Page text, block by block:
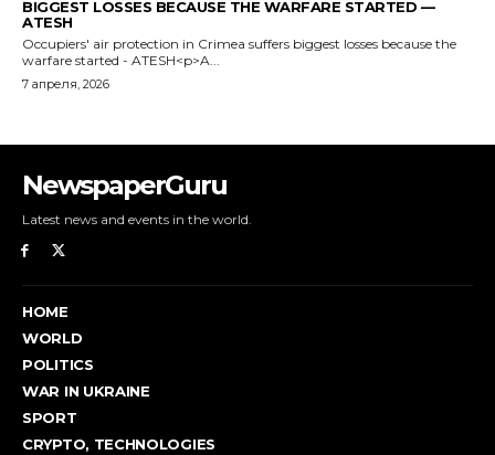
NewspaperGuru
Latest news and events in the world.
HOME
WORLD
POLITICS
WAR IN UKRAINE
SPORT
CRYPTO, TECHNOLOGIES